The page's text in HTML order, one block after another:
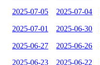
2025-07-05 2025-07-04
2025-07-01 2025-06-30
2025-06-27 2025-06-26
2025-06-23 2025-06-22